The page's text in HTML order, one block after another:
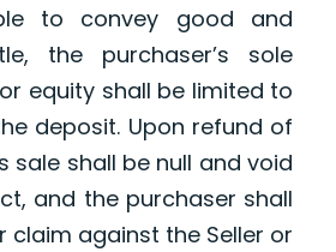
to convey good and
the purchaser’s sole
equity shall be limited to
deposit. Upon refund of
sale shall be null and void
and the purchaser shall
claim against the Seller or